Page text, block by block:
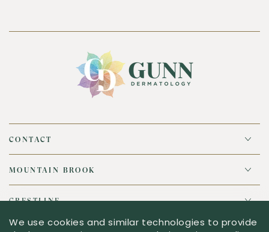
CONTACT
MOUNTAIN BROOK
CRESTLINE
We use cookies and similar technologies to provide